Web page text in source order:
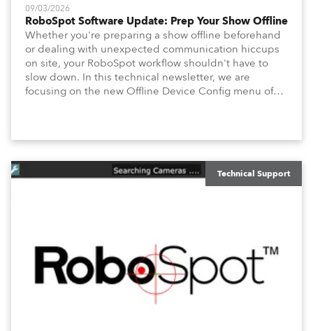
09/03/2026
RoboSpot Software Update: Prep Your Show Offline
Whether you're preparing a show offline beforehand
or dealing with unexpected communication hiccups
on site, your RoboSpot workflow shouldn't have to
slow down. In this technical newsletter, we are
focusing on the new Offline Device Config menu of
overview of how to maximize these configuration tools
to keep your operation intuitive, flexible, and
consistent.
Technical Support